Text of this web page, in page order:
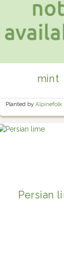
mint
Planted byAlpinefolk
garden
Persian